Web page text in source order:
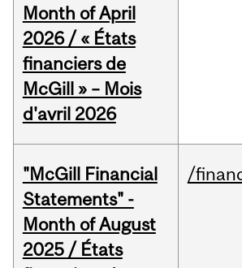
Month of April
2026 / « États
financiers de
McGill » – Mois
d'avril 2026
"McGill Financial
Statements" -
Month of August
2025 / États
/